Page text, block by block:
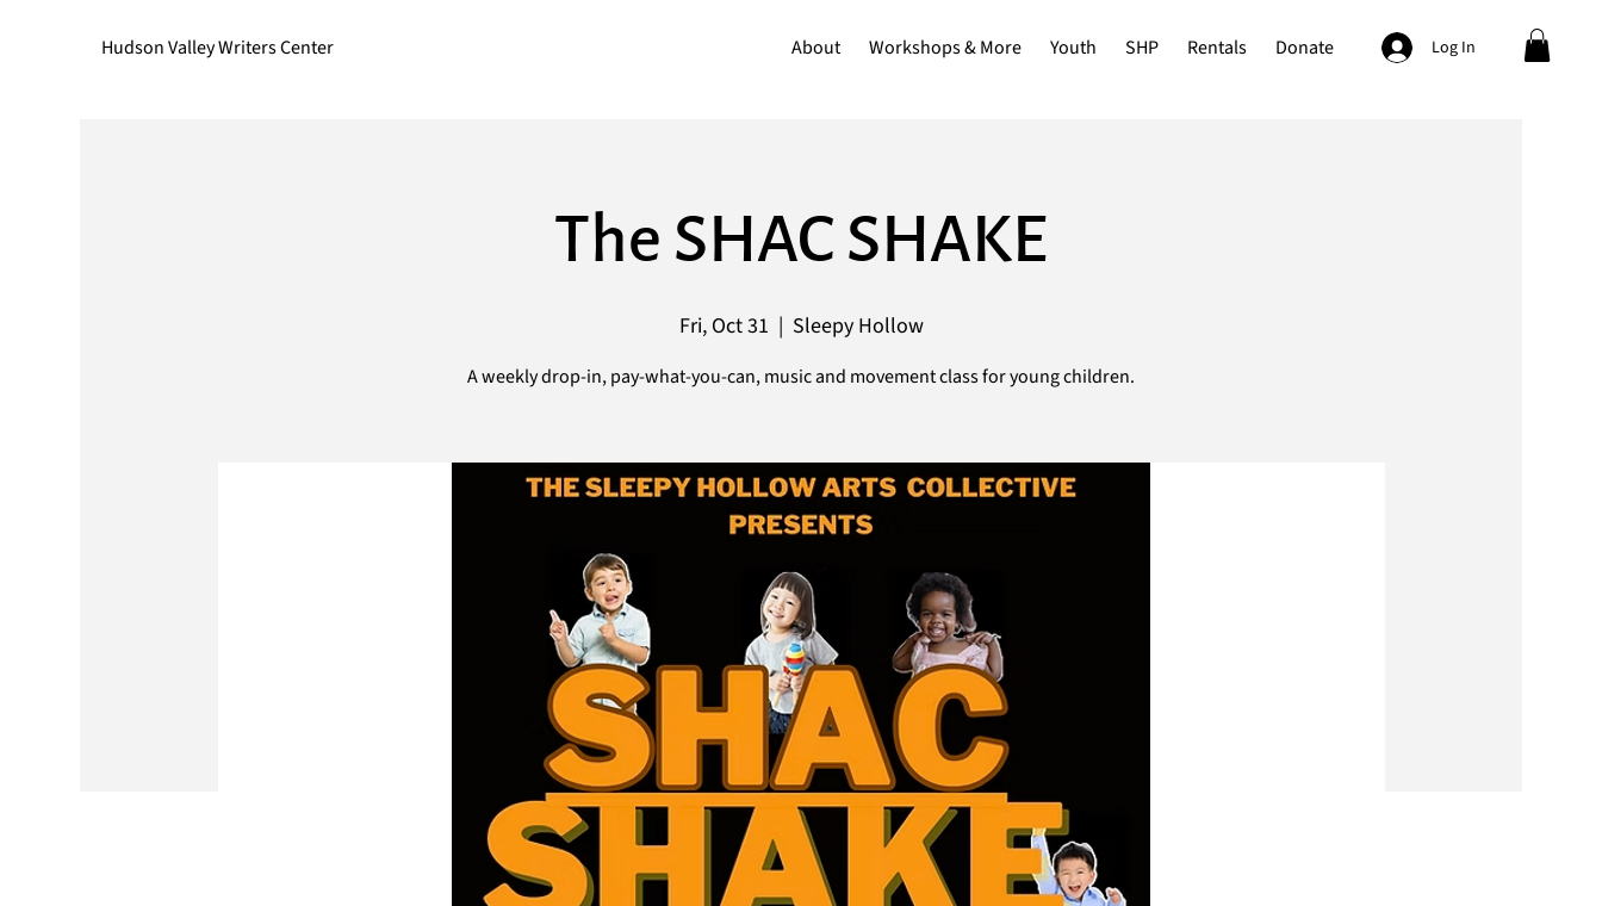
Hudson Valley Writers Center About Workshops & More Youth SHP Rentals Donate Log In
The SHAC SHAKE
Fri, Oct 31
  |
Sleepy Hollow
A weekly drop-in, pay-what-you-can, music and movement class for young children.